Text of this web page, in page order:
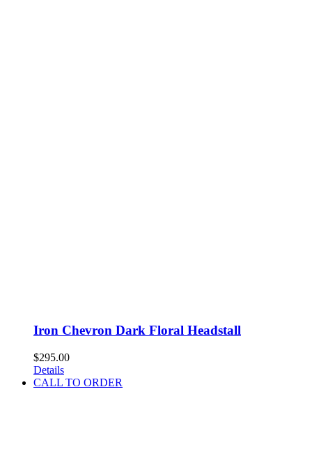
Iron Chevron Dark Floral Headstall
$295.00
Details
CALL TO ORDER